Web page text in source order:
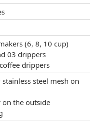
(6, 8, 10 cup)
03 drippers
drippers
steel mesh on
on the outside